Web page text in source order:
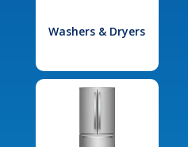
Washers & Dryers